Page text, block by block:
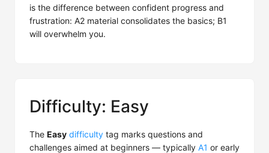
is the difference between confident progress and
frustration: A2 material consolidates the basics; B1
will overwhelm you.
Difficulty: Easy
The Easy difficulty tag marks questions and
challenges aimed at beginners — typically A1 or early